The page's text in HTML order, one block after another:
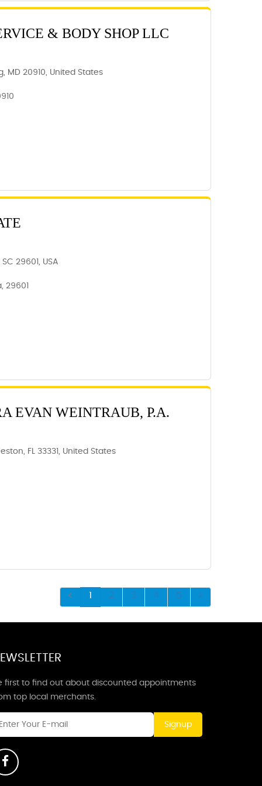
& BODY SHOP LLC
MD 20910, United States
29601, USA
29601
EVAN WEINTRAUB, P.A.
FL 33331, United States
1 2 3 4 5
first to find out about discounted appointments
top local merchants.
Signup